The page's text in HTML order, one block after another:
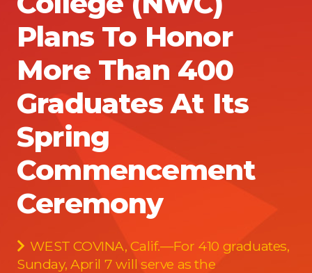
Plans To Honor
More Than 400
Graduates At Its
Spring
Commencement
Ceremony
WEST COVINA, Calif.—For 410 graduates,
Sunday, April 7 will serve as the